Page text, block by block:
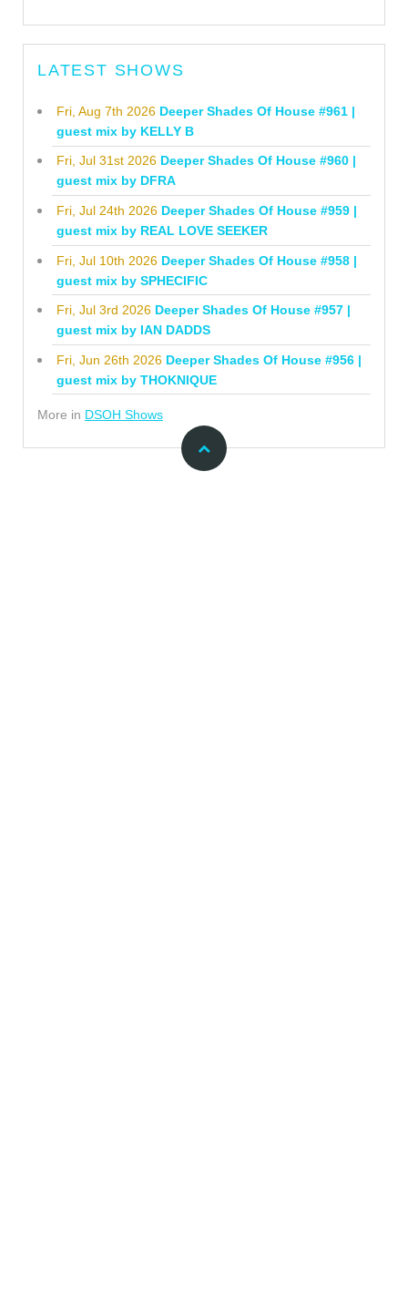
LATEST SHOWS
Fri, Aug 7th 2026 Deeper Shades Of House #961 |
guest mix by KELLY B
Fri, Jul 31st 2026 Deeper Shades Of House #960 |
guest mix by DFRA
Fri, Jul 24th 2026 Deeper Shades Of House #959 |
guest mix by REAL LOVE SEEKER
Fri, Jul 10th 2026 Deeper Shades Of House #958 |
guest mix by SPHECIFIC
Fri, Jul 3rd 2026 Deeper Shades Of House #957 |
guest mix by IAN DADDS
Fri, Jun 26th 2026 Deeper Shades Of House #956 |
guest mix by THOKNIQUE
More in DSOH Shows